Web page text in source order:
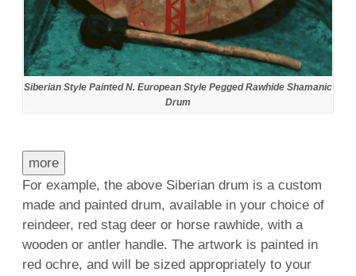
Siberian Style Painted N. European Style Pegged Rawhide Shamanic
Drum
more
For example, the above Siberian drum is a custom
made and painted drum, available in your choice of
reindeer, red stag deer or horse rawhide, with a
wooden or antler handle. The artwork is painted in
red ochre, and will be sized appropriately to your